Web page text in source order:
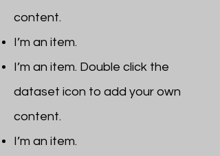
content.
I’m an item.
I’m an item. ​Double click the
dataset icon to add your own
content.
I’m an item. ​